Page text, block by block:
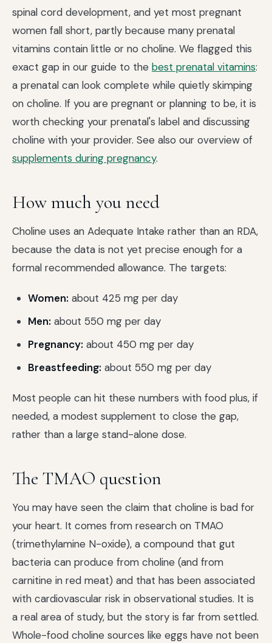
spinal cord development, and yet most pregnant
women fall short, partly because many prenatal
vitamins contain little or no choline. We flagged this
exact gap in our guide to the best prenatal vitamins:
a prenatal can look complete while quietly skimping
on choline. If you are pregnant or planning to be, it is
worth checking your prenatal's label and discussing
choline with your provider. See also our overview of
supplements during pregnancy.
How much you need
Choline uses an Adequate Intake rather than an RDA,
because the data is not yet precise enough for a
formal recommended allowance. The targets:
Women: about 425 mg per day
Men: about 550 mg per day
Pregnancy: about 450 mg per day
Breastfeeding: about 550 mg per day
Most people can hit these numbers with food plus, if
needed, a modest supplement to close the gap,
rather than a large stand-alone dose.
The TMAO question
You may have seen the claim that choline is bad for
your heart. It comes from research on TMAO
(trimethylamine N-oxide), a compound that gut
bacteria can produce from choline (and from
carnitine in red meat) and that has been associated
with cardiovascular risk in observational studies. It is
a real area of study, but the story is far from settled.
Whole-food choline sources like eggs have not been